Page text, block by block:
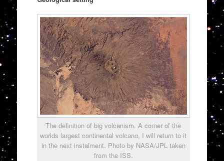
The definition of big volcanism. A corner of the
worlds largest continental volcano, I will return to it
in the next instalment. Photo by NASA/JPL taken
from the ISS.